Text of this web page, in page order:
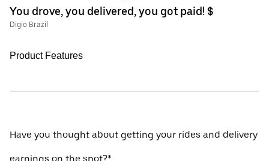
You drove, you delivered, you got paid! $
Digio Brazil
Product Features
Have you thought about getting your rides and delivery